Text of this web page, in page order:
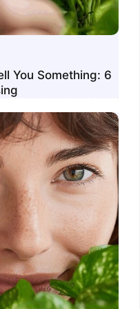
You Something: 6